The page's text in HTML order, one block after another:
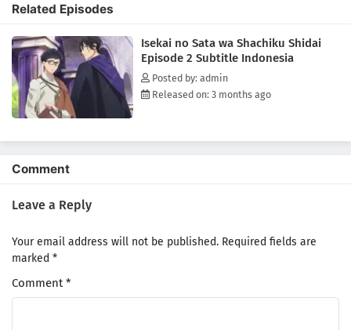
new colleagues in the Royal Accounting Department, Kondou's
kingdom from complete bankruptcy. But this new world proves
detrimental to Kondou. When the young and dashing captain of the
Third Royal Order, Sir Aresh Indolark, saves Kondou's life, the two
become something more than acquaintances. Though Kondou and
Aresh initially struggle to convey their clashing values to each other,
lives but also the kingdom as a whole.[Written by MAL Rewrite]
Related Episodes
Isekai no Sata wa Shachiku Shidai
Episode 2 Subtitle Indonesia
Posted by: admin
Released on: 3 months ago
Comment
Leave a Reply
Your email address will not be published. Required fields are
marked *
Comment*